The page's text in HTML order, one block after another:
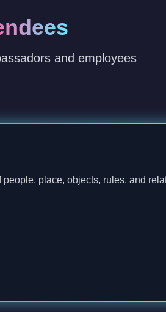
and employees
place, objects, rules, and